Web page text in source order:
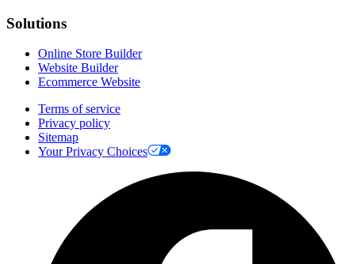
Solutions
Online Store Builder
Website Builder
Ecommerce Website
Terms of service
Privacy policy
Sitemap
Your Privacy Choices